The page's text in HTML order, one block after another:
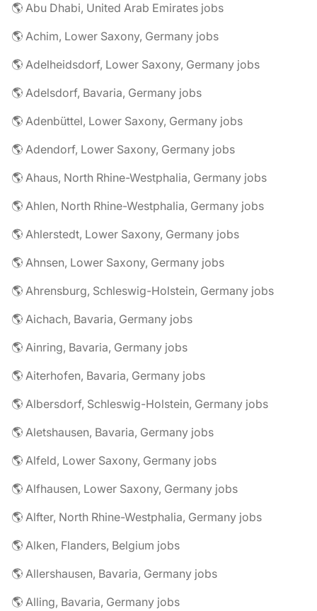
🌎 Abu Dhabi, United Arab Emirates jobs
🌎 Achim, Lower Saxony, Germany jobs
🌎 Adelheidsdorf, Lower Saxony, Germany jobs
🌎 Adelsdorf, Bavaria, Germany jobs
🌎 Adenbüttel, Lower Saxony, Germany jobs
🌎 Adendorf, Lower Saxony, Germany jobs
🌎 Ahaus, North Rhine-Westphalia, Germany jobs
🌎 Ahlen, North Rhine-Westphalia, Germany jobs
🌎 Ahlerstedt, Lower Saxony, Germany jobs
🌎 Ahnsen, Lower Saxony, Germany jobs
🌎 Ahrensburg, Schleswig-Holstein, Germany jobs
🌎 Aichach, Bavaria, Germany jobs
🌎 Ainring, Bavaria, Germany jobs
🌎 Aiterhofen, Bavaria, Germany jobs
🌎 Albersdorf, Schleswig-Holstein, Germany jobs
🌎 Aletshausen, Bavaria, Germany jobs
🌎 Alfeld, Lower Saxony, Germany jobs
🌎 Alfhausen, Lower Saxony, Germany jobs
🌎 Alfter, North Rhine-Westphalia, Germany jobs
🌎 Alken, Flanders, Belgium jobs
🌎 Allershausen, Bavaria, Germany jobs
🌎 Alling, Bavaria, Germany jobs